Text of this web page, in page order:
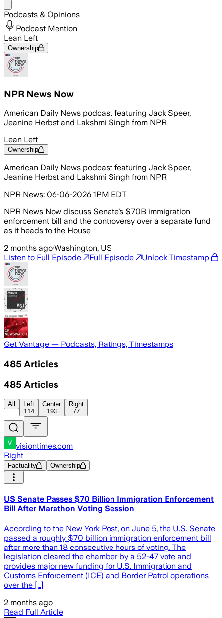
Podcasts & Opinions
Podcast Mention
Lean Left
Ownership
NPR News Now
American Daily News podcast featuring Jack Speer,
Jeanine Herbst and Lakshmi Singh from NPR
Lean Left
Ownership
American Daily News podcast featuring Jack Speer,
Jeanine Herbst and Lakshmi Singh from NPR
NPR News: 06-06-2026 1PM EDT
NPR News Now discuss Senate’s $70B immigration
enforcement bill and the controversy over a separate fund
as it heads to the House
2 months ago·Washington, US
Listen to Full Episode
Full Episode Unlock Timestamp
Get Vantage — Podcasts, Ratings, Timestamps
485 Articles
485 Articles
All
Left
114
Center
193
Right
77
visiontimes.com
Right
Factuality Ownership
US Senate Passes $70 Billion Immigration Enforcement
Bill After Marathon Voting Session
According to the New York Post, on June 5, the U.S. Senate
passed a roughly $70 billion immigration enforcement bill
after more than 18 consecutive hours of voting. The
legislation cleared the chamber by a 52-47 vote and
provides major new funding for U.S. Immigration and
Customs Enforcement (ICE) and Border Patrol operations
over the […]
2 months ago
Read Full Article